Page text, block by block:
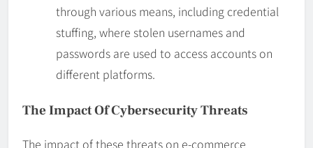
through various means, including credential
stuffing, where stolen usernames and
passwords are used to access accounts on
different platforms.
The Impact Of Cybersecurity Threats
The impact of these threats on e-commerce